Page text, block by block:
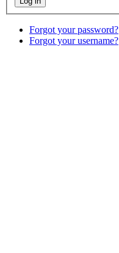
Forgot your password?
Forgot your username?